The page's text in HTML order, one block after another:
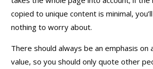
copied to unique content is minimal,
nothing to worry about.
There should always be an emphasis on
value, so you should only quote other